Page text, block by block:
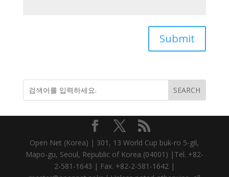
Submit
Open Net (Korea) | 301, 13 World Cup buk-ro 5-gil,
Mapo-gu, Seoul, Republic of Korea (04001) |Tel. +82-
2-581-1643 | Fax. +82-2-581-1642 |